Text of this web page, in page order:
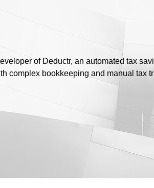
of Deductr, an automated tax
complex bookkeeping and manual tax